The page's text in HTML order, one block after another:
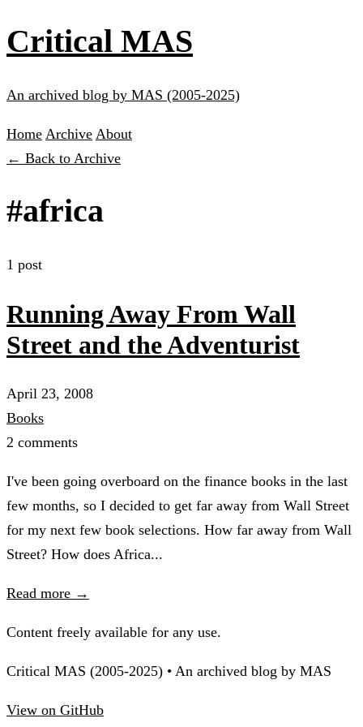
Critical MAS
An archived blog by MAS (2005-2025)
Home Archive About
← Back to Archive
#africa
1 post
Running Away From Wall
Street and the Adventurist
April 23, 2008
Books
2 comments
I've been going overboard on the finance books in the last
few months, so I decided to get far away from Wall Street
for my next few book selections. How far away from Wall
Street? How does Africa...
Read more →
Content freely available for any use.
Critical MAS (2005-2025) • An archived blog by MAS
View on GitHub